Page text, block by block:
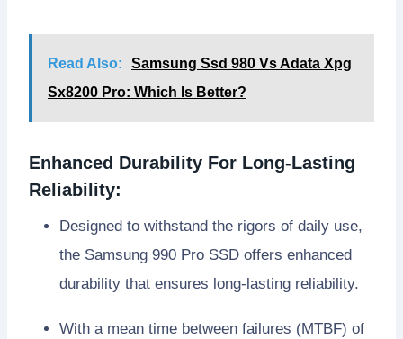
Read Also:
Samsung Ssd 980 Vs Adata Xpg
Sx8200 Pro: Which Is Better?
Enhanced Durability For Long-Lasting
Reliability:
Designed to withstand the rigors of daily use,
the Samsung 990 Pro SSD offers enhanced
durability that ensures long-lasting reliability.
With a mean time between failures (MTBF) of